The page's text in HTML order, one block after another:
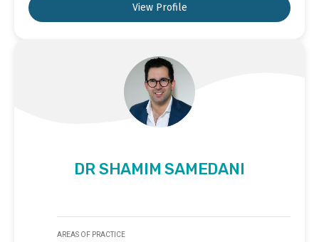
View Profile
DR SHAMIM SAMEDANI
AREAS OF PRACTICE